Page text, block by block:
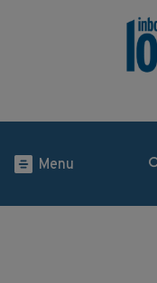
Menu